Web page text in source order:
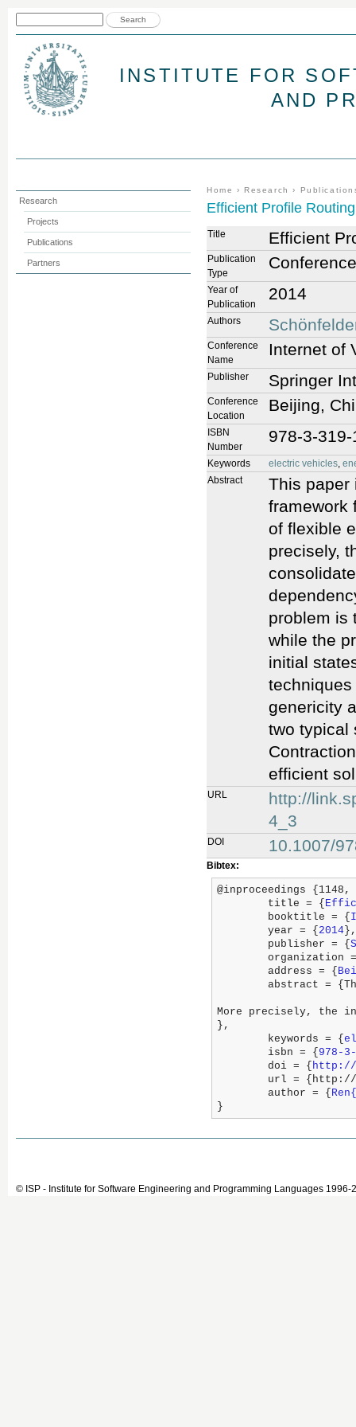
INSTITUTE FOR
AND
You are here
Home › Research ›
Efficient Profile
Title Efficient
Publication
Type
Year of
Publication
2014
Authors
Conference
Name
Internet of
Publisher Springer
Conference
Location
Beijing,
ISBN
Number
978-3-319-
Keywords electric vehicles,
Abstract
This paper
framework
of flexible
precisely,
problem is
while the
initial
genericity
two typical
efficient
URL
http://
4_3
DOI 10.1007/
Bibtex:
@inproceedings {1148,
	title = {
	booktitle = {
	year = {
2014 },
	publisher = {
organization
	address = {
More precisely, the
},
	keywords = {
	isbn = {
978-
	doi = {
http://
url =
	author = {
}
Research
Projects
Publications
Partners
© ISP - Institute for Software Engineering and Programming Languages 1996-